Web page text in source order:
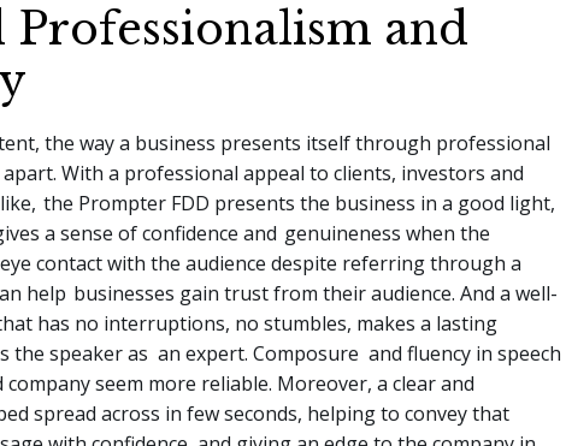
Professionalism and
the way a business presents itself through professional
With a professional appeal to clients, investors and
the Prompter FDD presents the business in a good light,
a sense of confidence and genuineness when the
contact with the audience despite referring through a
help businesses gain trust from their audience. And a well-
has no interruptions, no stumbles, makes a lasting
the speaker as an expert. Composure and fluency in speech
seem more reliable. Moreover, a clear and
spread across in few seconds, helping to convey that